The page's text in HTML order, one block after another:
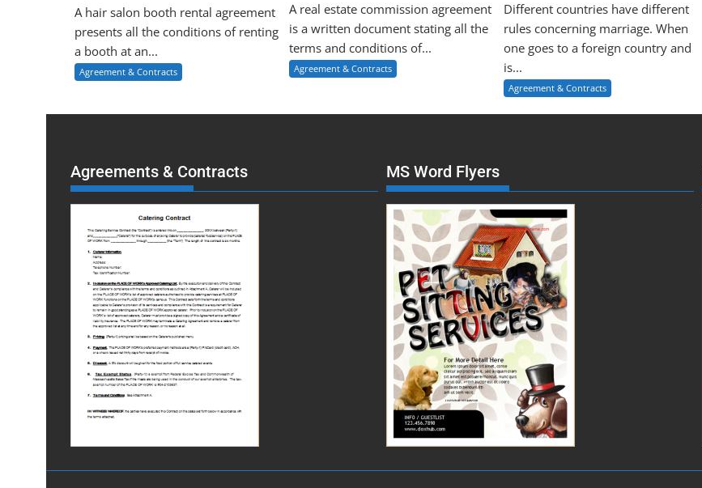
A hair salon booth rental agreement
presents all the conditions of renting
a booth at an...
Agreement & Contracts
A real estate commission agreement
is a written document stating all the
terms and conditions of...
Agreement & Contracts
Different countries have different
rules concerning marriage. When
one goes to a foreign country and
is...
Agreement & Contracts
Agreements & Contracts MS Word Flyers